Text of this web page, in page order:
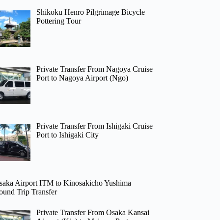
Shikoku Henro Pilgrimage Bicycle
Pottering Tour
Private Transfer From Nagoya Cruise
Port to Nagoya Airport (Ngo)
Private Transfer From Ishigaki Cruise
Port to Ishigaki City
Airport ITM to Kinosakicho Yushima
Trip Transfer
Private Transfer From Osaka Kansai